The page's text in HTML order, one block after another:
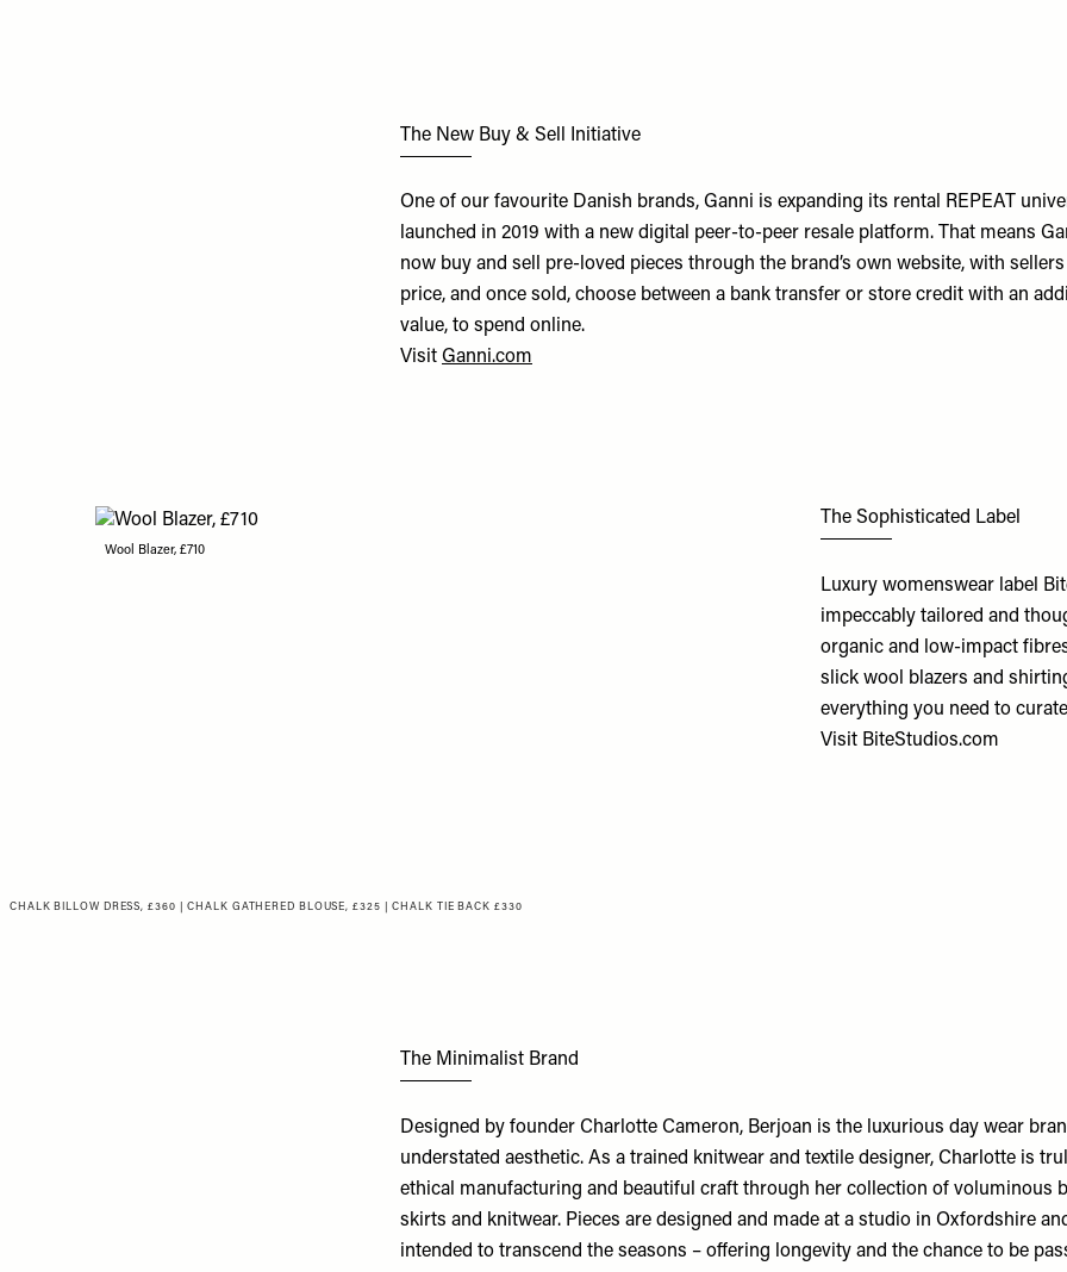
The New Buy & Sell Initiative
One of our favourite Danish brands, Ganni is expanding its rental REPEAT
launched in 2019 with a new digital peer-to-peer resale platform. That means
now buy and sell pre-loved pieces through the brand’s own website, with
price, and once sold, choose between a bank transfer or store credit with an
value, to spend online.
Visit Ganni.com
Wool Blazer, £710
The Sophisticated Label
Luxury womenswear label
impeccably tailored and
organic and low-impact
slick wool blazers and
everything you need to
Visit BiteStudios.com
CHALK BILLOW DRESS, £360 |CHALK GATHERED BLOUSE, £325 |CHALK TIE BACK £330
The Minimalist Brand
Designed by founder Charlotte Cameron, Berjoan is the luxurious day wear
understated aesthetic. As a trained knitwear and textile designer, Charlotte is
ethical manufacturing and beautiful craft through her collection of voluminous
skirts and knitwear. Pieces are designed and made at a studio in Oxfordshire
intended to transcend the seasons – offering longevity and the chance to be